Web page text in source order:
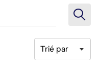
Trié par